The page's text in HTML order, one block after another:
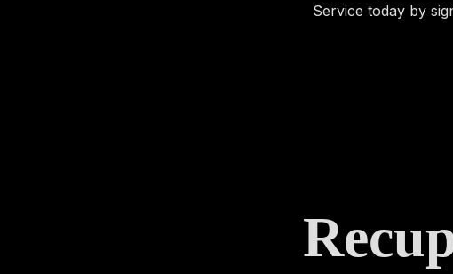
Service today by